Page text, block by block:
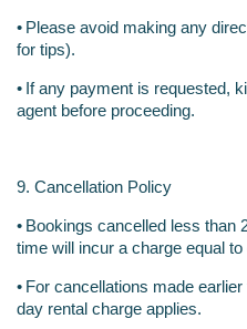
• Please avoid making any
for tips).
• If any payment is requested,
agent before proceeding.
9. Cancellation Policy
• Bookings cancelled less than
time will incur a charge equal to
• For cancellations made
day rental charge applies.